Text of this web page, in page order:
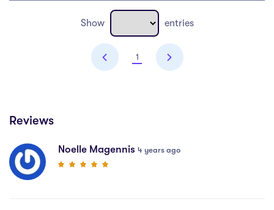
Show entries
1
Reviews
Noelle Magennis 4 years ago